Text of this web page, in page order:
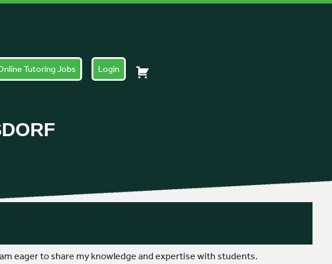
Tutoring Jobs Login
eager to share my knowledge and expertise with students.